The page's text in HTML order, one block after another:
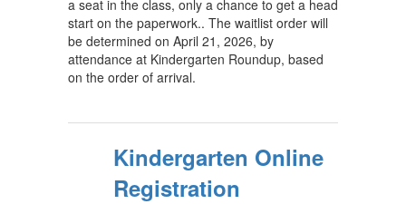
a seat in the class, only a chance to get a head
start on the paperwork.. The waitlist order will
be determined on April 21, 2026, by
attendance at Kindergarten Roundup, based
on the order of arrival.
Kindergarten Online
Registration